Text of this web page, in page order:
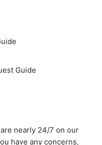
Guide
nearly 24/7 on our
have any concerns,